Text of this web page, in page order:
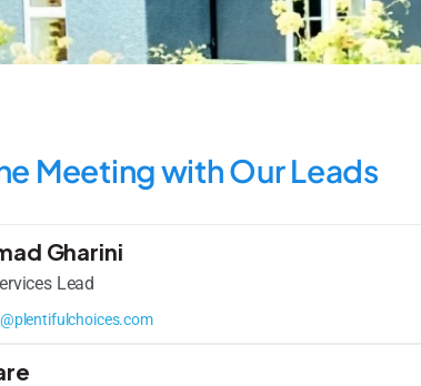
Meeting with Our Leads
Gharini
Lead​